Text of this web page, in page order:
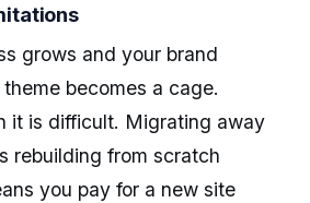
grows and your brand
becomes a cage.
it is difficult. Migrating away
rebuilding from scratch
you pay for a new site